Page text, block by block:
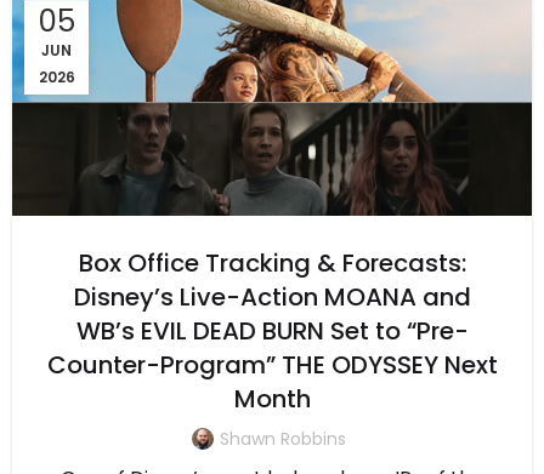
05
JUN
2026
Box Office Tracking & Forecasts:
Disney’s Live-Action MOANA and
WB’s EVIL DEAD BURN Set to “Pre-
Counter-Program” THE ODYSSEY Next
Month
Shawn Robbins